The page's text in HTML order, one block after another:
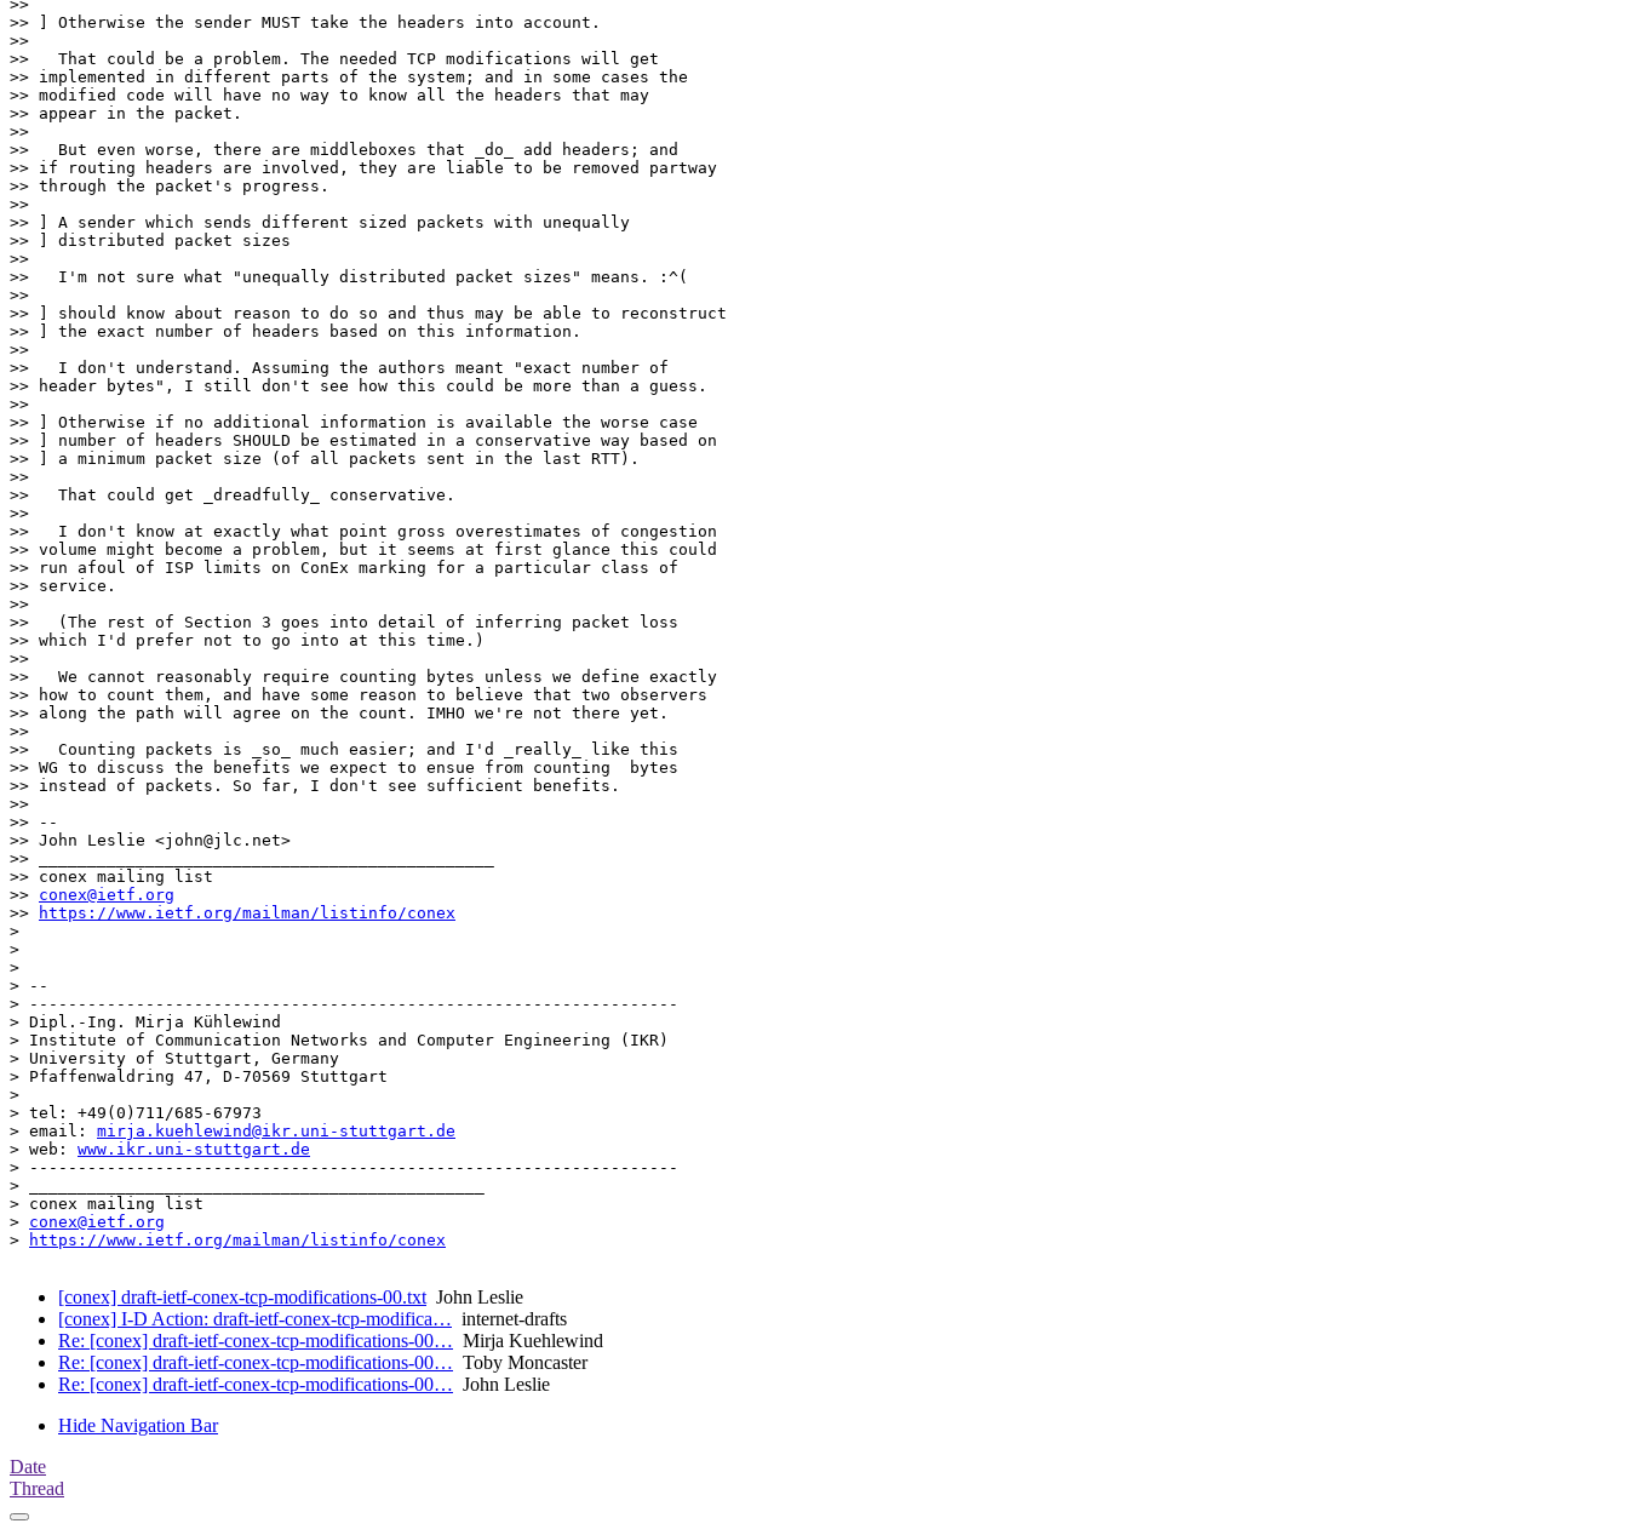
>>
>> ] Otherwise the sender MUST take the headers into account.
>>
>>   That could be a problem. The needed TCP modifications will get
>> implemented in different parts of the system; and in some cases the
>> modified code will have no way to know all the headers that may
>> appear in the packet.
>>
>>   But even worse, there are middleboxes that _do_ add headers; and
>> if routing headers are involved, they are liable to be removed partway
>> through the packet's progress.
>>
>> ] A sender which sends different sized packets with unequally
>> ] distributed packet sizes
>>
>>   I'm not sure what "unequally distributed packet sizes" means. :^(
>>
>> ] should know about reason to do so and thus may be able to reconstruct
>> ] the exact number of headers based on this information.
>>
>>   I don't understand. Assuming the authors meant "exact number of
>> header bytes", I still don't see how this could be more than a guess.
>>
>> ] Otherwise if no additional information is available the worse case
>> ] number of headers SHOULD be estimated in a conservative way based on
>> ] a minimum packet size (of all packets sent in the last RTT).
>>
>>   That could get _dreadfully_ conservative.
>>
>>   I don't know at exactly what point gross overestimates of congestion
>> volume might become a problem, but it seems at first glance this could
>> run afoul of ISP limits on ConEx marking for a particular class of
>> service.
>>
>>   (The rest of Section 3 goes into detail of inferring packet loss
>> which I'd prefer not to go into at this time.)
>>
>>   We cannot reasonably require counting bytes unless we define exactly
>> how to count them, and have some reason to believe that two observers
>> along the path will agree on the count. IMHO we're not there yet.
>>
>>   Counting packets is _so_ much easier; and I'd _really_ like this
>> WG to discuss the benefits we expect to ensue from counting  bytes
>> instead of packets. So far, I don't see sufficient benefits.
>>
>> --
>> John Leslie <john@jlc.net>
>> _______________________________________________
>> conex mailing list
>> conex@ietf.org
>>
https://www.ietf.org/mailman/listinfo/conex
>
>
>
> --
> -------------------------------------------------------------------
> Dipl.-Ing. Mirja Kühlewind
> Institute of Communication Networks and Computer Engineering (IKR)
> University of Stuttgart, Germany
> Pfaffenwaldring 47, D-70569 Stuttgart
>
> tel: +49(0)711/685-67973
> email: mirja.kuehlewind@ikr.uni-stuttgart.de
> web: www.ikr.uni-stuttgart.de
> -------------------------------------------------------------------
> _______________________________________________
> conex mailing list
> conex@ietf.org
>
https://www.ietf.org/mailman/listinfo/conex
[conex] draft-ietf-conex-tcp-modifications-00.txtJohn Leslie
[conex] I-D Action: draft-ietf-conex-tcp-modifica… internet-drafts
Re: [conex] draft-ietf-conex-tcp-modifications-00… Mirja Kuehlewind
Re: [conex] draft-ietf-conex-tcp-modifications-00… Toby Moncaster
Re: [conex] draft-ietf-conex-tcp-modifications-00… John Leslie
Hide Navigation Bar
Date
Thread